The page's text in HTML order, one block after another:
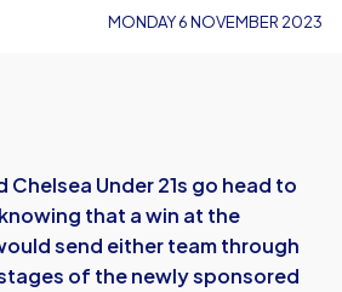
MONDAY 6 NOVEMBER 2023
Under 21s go head to
that a win at the
send either team through
of the newly sponsored